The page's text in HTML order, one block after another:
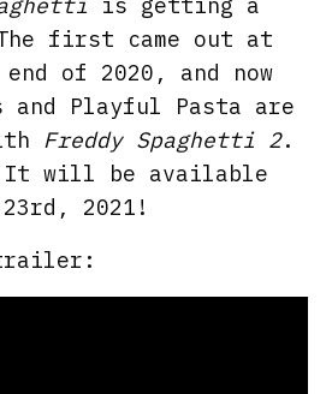
first came out at
of 2020, and now
and Playful Pasta are
Freddy Spaghetti 2.
It will be available
2021!